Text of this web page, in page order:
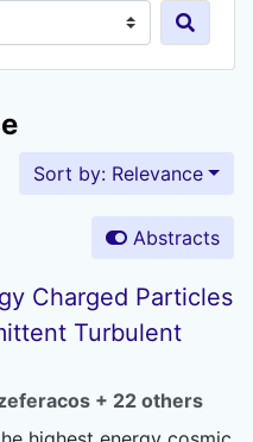
Sort by: Relevance
Abstracts
Charged Particles
Turbulent
+ 22 others